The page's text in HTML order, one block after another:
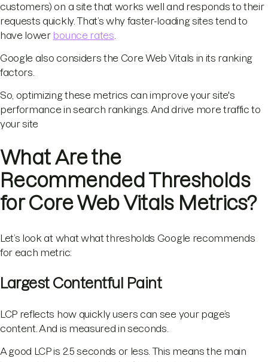
customers) on a site that works well and responds to their
requests quickly. That’s why faster-loading sites tend to
have lower bounce rates
Google also considers the Core Web Vitals in its ranking
factors.
So, optimizing these metrics can improve your site's
performance in search rankings. And drive more traffic to
your site
What Are the
Recommended Thresholds
for Core Web Vitals Metrics?
Let’s look at what what thresholds Google recommends
for each metric:
Largest Contentful Paint
LCP reflects how quickly users can see your page’s
content. And is measured in seconds.
A good LCP is 2.5 seconds or less. This means the main